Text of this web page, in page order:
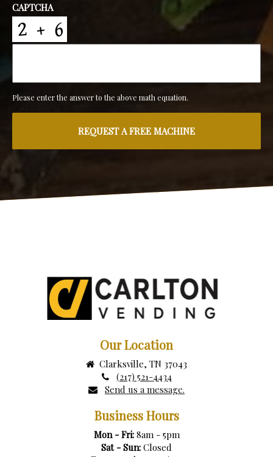
CAPTCHA
Please enter the answer to the above math equation.
Our Location
Clarksville, TN 37043
(217) 521-4434
Send us a message.
Business Hours
Mon - Fri:8am - 5pm
Sat - Sun: Closed